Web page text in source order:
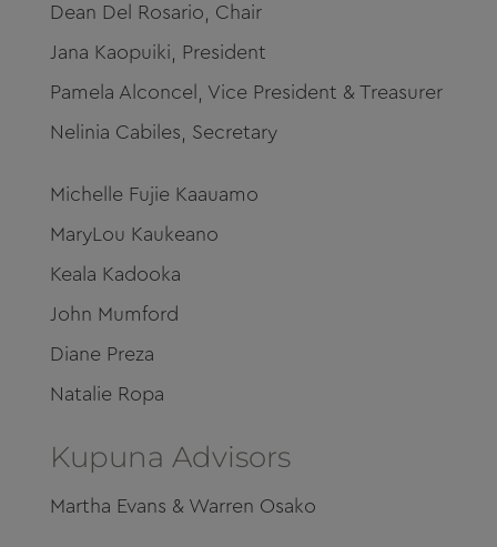
Dean Del Rosario, Chair
Jana Kaopuiki, President
Pamela Alconcel, Vice President & Treasurer
Nelinia Cabiles, Secretary
Michelle Fujie Kaauamo
MaryLou Kaukeano
Keala Kadooka
John Mumford
Diane Preza
Natalie Ropa
Kupuna Advisors
​Martha Evans & Warren Osako